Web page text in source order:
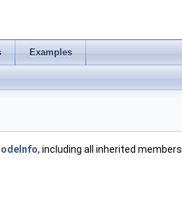
Examples
, including all inherited members.